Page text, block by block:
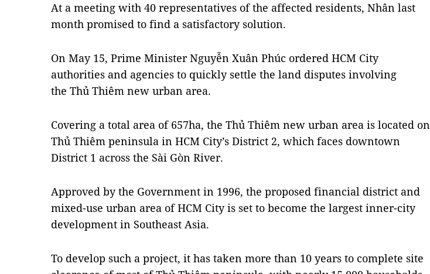
At a meeting with 40 representatives of the affected residents, Nhân last
month promised to find a satisfactory solution.
On May 15, Prime Minister Nguyễn Xuân Phúc ordered HCM City
authorities and agencies to quickly settle the land disputes involving
the Thủ Thiêm new urban area.
Covering a total area of 657ha, the Thủ Thiêm new urban area is located on
Thủ Thiêm peninsula in HCM City’s District 2, which faces downtown
District 1 across the Sài Gòn River.
Approved by the Government in 1996, the proposed financial district and
mixed-use urban area of HCM City is set to become the largest inner-city
development in Southeast Asia.
To develop such a project, it has taken more than 10 years to complete site